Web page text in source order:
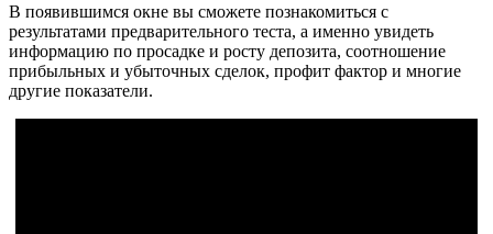
В появившимся окне вы сможете познакомиться с
результатами предварительного теста, а именно увидеть
информацию по просадке и росту депозита, соотношение
прибыльных и убыточных сделок, профит фактор и многие
другие показатели.